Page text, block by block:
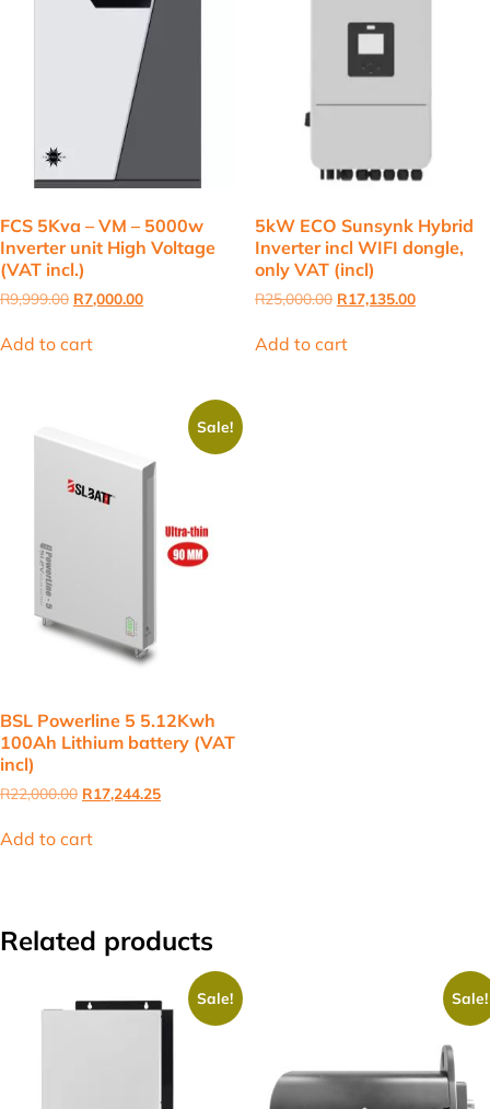
FCS 5Kva – VM – 5000w
Inverter unit High Voltage
(VAT incl.)
R9,999.00 Original
was:
R9,999.00.
R7,000.00Current
Add to cart
5kW ECO Sunsynk Hybrid
Inverter incl WIFI dongle,
only VAT (incl)
R25,000.00 Original
was:
R25,000.00.
R17,135.00Current
Add to cart
Sale!
BSL Powerline 5 5.12Kwh
100Ah Lithium battery (VAT
incl)
R22,000.00 Original
was:
R22,000.00.
R17,244.25Current
Add to cart
Related products
Sale! Sale!